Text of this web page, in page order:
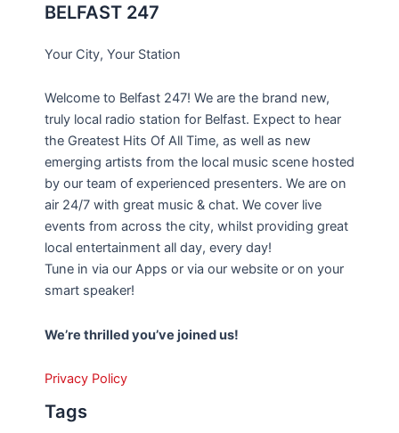
BELFAST 247
Your City, Your Station
Welcome to Belfast 247! We are the brand new,
truly local radio station for Belfast. Expect to hear
the Greatest Hits Of All Time, as well as new
emerging artists from the local music scene hosted
by our team of experienced presenters. We are on
air 24/7 with great music & chat. We cover live
events from across the city, whilst providing great
local entertainment all day, every day!
Tune in via our Apps or via our website or on your
smart speaker!
We’re thrilled you’ve joined us!
Privacy Policy
Tags